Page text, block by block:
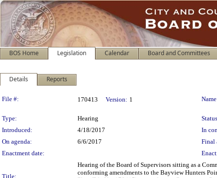
BOS Home Legislation Calendar Board and Committees
Details Reports
Legislation Details
File #: 170413 Version: 1
Type: Hearing
Introduced:
4/18/2017
In
On agenda:
6/6/2017
Final
Enactment date:
Title:
Hearing of the Board of Supervisors sitting as a
conforming amendments to the Bayview Hunters